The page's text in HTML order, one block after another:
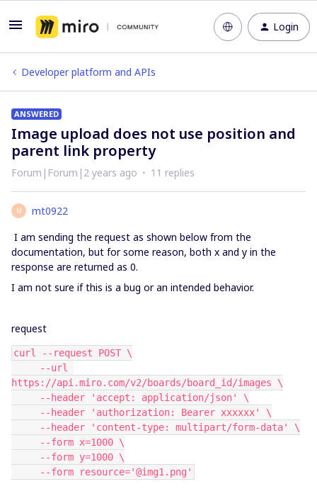
Login
Developer platform and APIs
ANSWERED
Image upload does not use position and
parent link property
Forum|Forum|2 years ago 11 replies
M
mt0922
I am sending the request as shown below from the
documentation, but for some reason, both x and y in the
response are returned as 0.
I am not sure if this is a bug or an intended behavior.
request
curl --request POST \
https://api.miro.com/v2/boards/board_id/images \
     --header 'accept: application/json' \
     --header 'authorization: Bearer xxxxxx' \
     --header 'content-type: multipart/form-data' \
     --form x=1000 \
     --form y=1000 \
     --form resource='@img1.png'